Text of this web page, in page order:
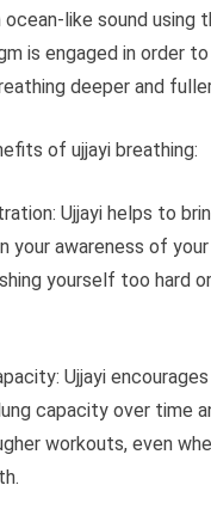
like sound using
is engaged in order
deeper and
of ujjayi breathing:
Ujjayi helps to
your awareness of
yourself too hard
Ujjayi
capacity over time
workouts, even